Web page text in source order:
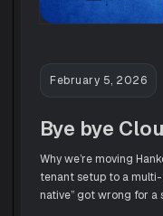
February 5, 2026
Bye bye
Why we’re moving
tenant setup to a
native” got wrong for a